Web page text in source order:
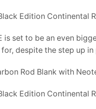
Edition Continental
is set to be an even
for, despite the step up
Rod Blank with
Edition Continental